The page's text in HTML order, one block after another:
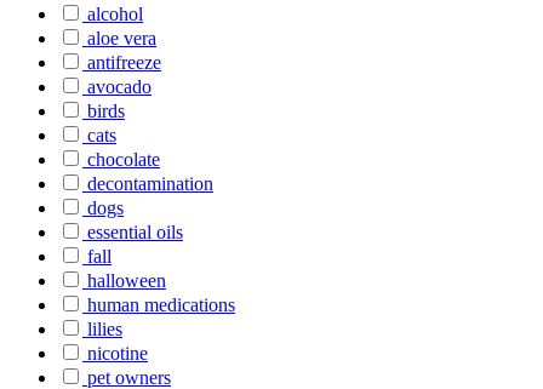
alcohol
aloe vera
antifreeze
avocado
birds
cats
chocolate
decontamination
dogs
essential oils
fall
halloween
human medications
lilies
nicotine
pet owners